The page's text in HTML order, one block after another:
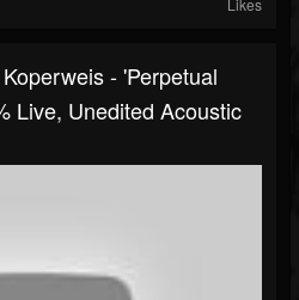
Likes
- 'Perpetual
Live, Unedited Acoustic